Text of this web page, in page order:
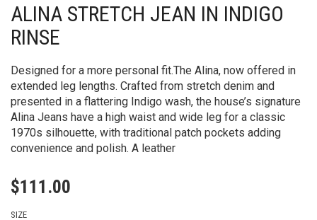
ALINA STRETCH JEAN IN INDIGO
RINSE
Designed for a more personal fit.The Alina, now offered in
extended leg lengths. Crafted from stretch denim and
presented in a flattering Indigo wash, the house’s signature
Alina Jeans have a high waist and wide leg for a classic
1970s silhouette, with traditional patch pockets adding
convenience and polish. A leather
$111.00
SIZE